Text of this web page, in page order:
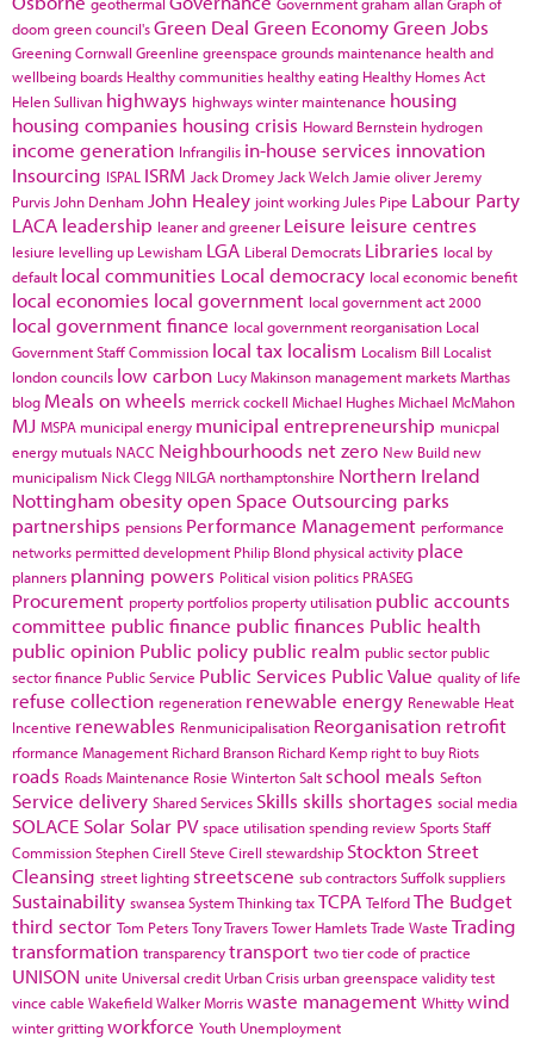
doom green council'sGreen Deal Green EconomyGreen Jobs
Greening Cornwall Greenline greenspace grounds maintenance health and
wellbeing boards Healthy communities healthy eating Healthy Homes Act
Helen Sullivan highways highways winter maintenance housing
housing companies housing crisis Howard Bernstein hydrogen
income generation Infrangilis in-house services innovation
Insourcing ISPAL ISRM Jack Dromey Jack Welch Jamie oliver Jeremy
Purvis John Denham John Healey joint working Jules Pipe Labour Party
LACA leadership leaner and greener Leisure leisure centres
lesiure levelling up Lewisham LGA Liberal Democrats Libraries local by
default local communities Local democracy local economic benefit
local economies local government local government act 2000
local government finance local government reorganisation Local
Government Staff Commission local tax localism Localism Bill Localist
london councils low carbon Lucy Makinson management marketsMarthas
blog Meals on wheels merrick cockell Michael HughesMichael McMahon
MJ MSPA municipal energy municipal entrepreneurship municpal
energy mutuals NACC Neighbourhoods net zero New Build new
municipalism Nick Clegg NILGA northamptonshire Northern Ireland
Nottingham obesityopen Space Outsourcing parks
partnerships pensions Performance Management performance
networks permitted development Philip Blond physical activity place
planners planning powers Political vision politics PRASEG
Procurement property portfolios property utilisation public accounts
committee public finance public finances Public health
public opinion Public policy public realm public sector public
sector finance Public Service Public Services Public Value quality of life
refuse collection regeneration renewable energy Renewable Heat
Incentive renewables Renmunicipalisation Reorganisation retrofit
rformance Management Richard Branson Richard Kemp right to buy Riots
roads Roads Maintenance Rosie WintertonSalt school meals Sefton
Service delivery Shared Services Skills skills shortages social media
SOLACE Solar Solar PV space utilisationspending reviewSportsStaff
CommissionStephen Cirell Steve Cirell stewardship Stockton Street
Cleansing street lighting streetscene sub contractorsSuffolksuppliers
Sustainability swanseaSystem ThinkingtaxTCPA TelfordThe Budget
third sector Tom PetersTony TraversTower HamletsTrade Waste Trading
transformation transparencytransport two tier code of practice
UNISON unite Universal credit Urban Crisis urban greenspace validity test
vince cable WakefieldWalker Morriswaste management Whittywind
winter grittingworkforce Youth Unemployment